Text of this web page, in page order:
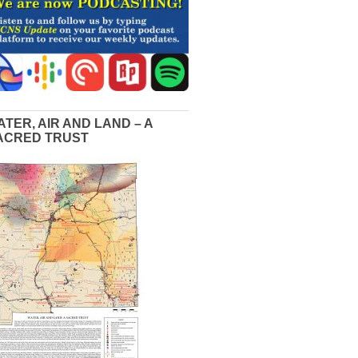
AIR AND LAND – A
TRUST